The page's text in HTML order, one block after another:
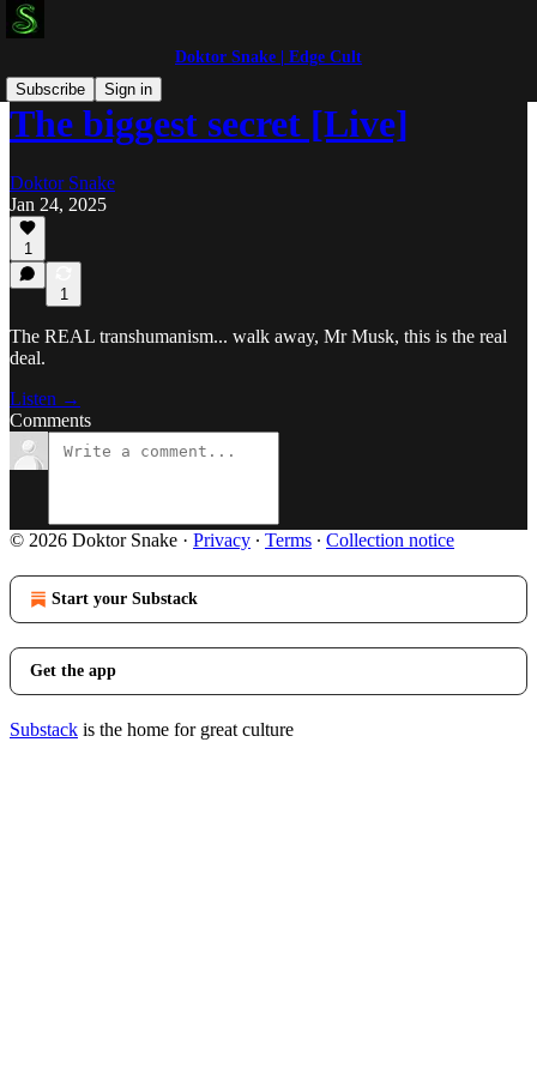
Doktor Snake | Edge Cult
Subscribe
Sign in
The biggest secret [Live]
Doktor Snake
Jan 24, 2025
1
1
The REAL transhumanism... walk away, Mr Musk, this is the real
deal.
Listen →
Comments
© 2026 Doktor Snake · Privacy ∙ Terms ∙ Collection notice
Start your Substack
Get the app
Substack is the home for great culture